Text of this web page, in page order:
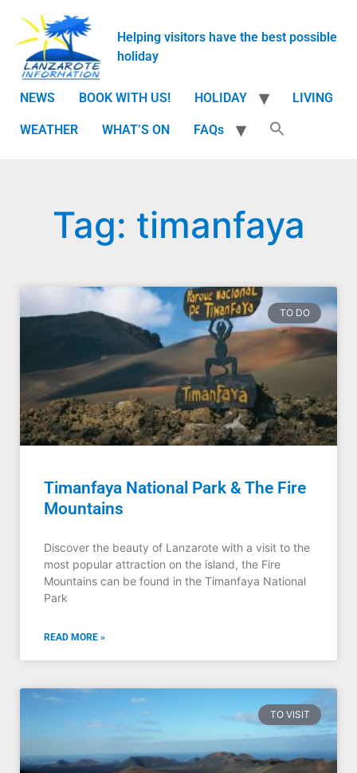
Helping visitors have the best possible
holiday
NEWS BOOK WITH US! HOLIDAY LIVING
WEATHER WHAT’S ON FAQs
Tag: timanfaya
TO DO
Timanfaya National Park & The Fire
Mountains
Discover the beauty of Lanzarote with a visit to the
most popular attraction on the island, the Fire
Mountains can be found in the Timanfaya National
Park
READ MORE »
TO VISIT